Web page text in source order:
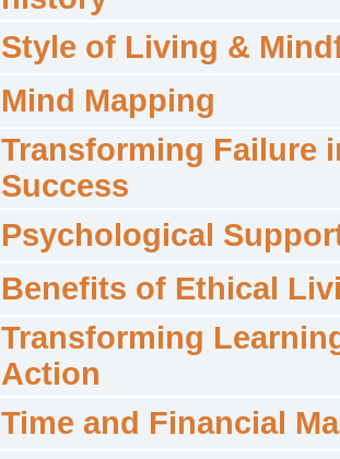
Style of Living &
Mind Mapping
Transforming Failure
Success
Psychological
Benefits of Ethical
Transforming
Action
Time and Financial